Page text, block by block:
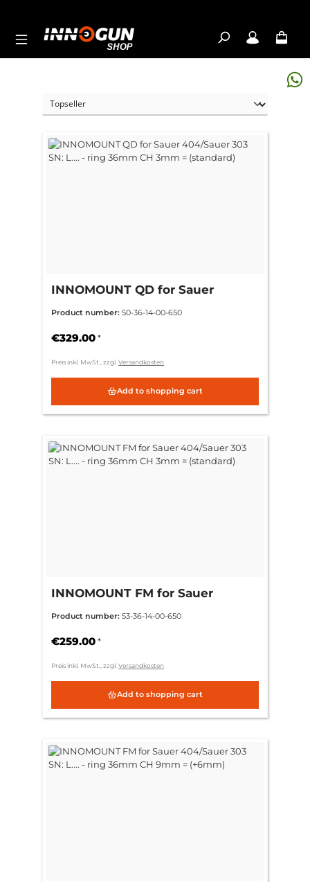
INNOMOUNT QD for Sauer
36mm CH 3mm = (standard)
Product number: 50-36-14-00-650
€329.00 *
Preis inkl. MwSt., zzgl. Versandkosten
Add to shopping cart
INNOMOUNT FM for Sauer
36mm CH 3mm = (standard)
Product number: 53-36-14-00-650
€259.00 *
Preis inkl. MwSt., zzgl. Versandkosten
Add to shopping cart